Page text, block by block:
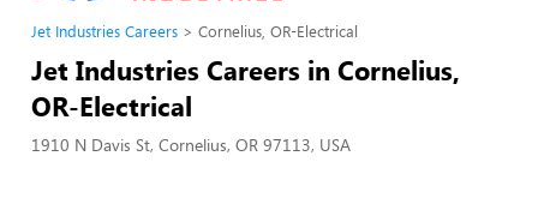
Jet Industries Careers Cornelius, OR-Electrical
Jet Industries Careers in Cornelius,
OR-Electrical
1910 N Davis St, Cornelius, OR 97113, USA